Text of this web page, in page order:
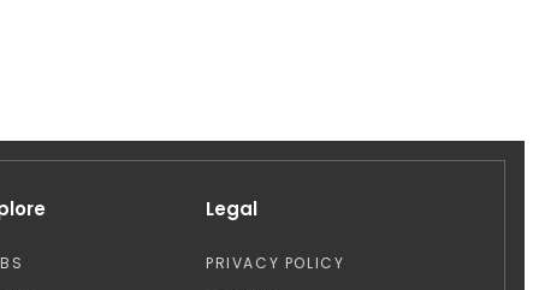
Legal
PRIVACY POLICY